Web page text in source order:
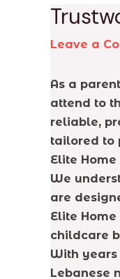
Leave a
As a
attend to
reliable,
tailored to
Elite
We
are
Elite
childcare
With
Lebanese